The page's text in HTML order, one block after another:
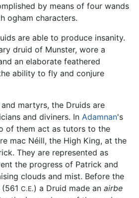
by means of four wands
ogham characters.
are able to produce insanity.
druid of Munster, wore a
an elaborate feathered
ability to fly and conjure
martyrs, the Druids are
and diviners. In Adamnan's
of them act as tutors to the
mac Néill, the High King, at the
They are represented as
the progress of Patrick and
clouds and mist. Before the
C.E.) a Druid made an airbe